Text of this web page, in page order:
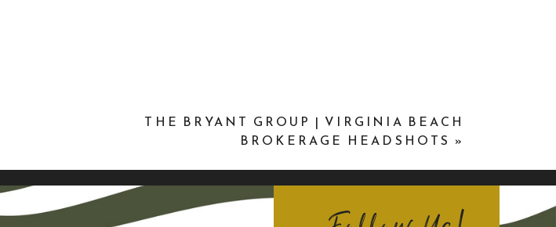
THE BRYANT GROUP | VIRGINIA BEACH
BROKERAGE HEADSHOTS »